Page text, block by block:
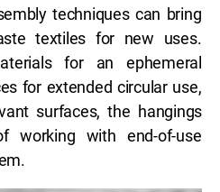
techniques can bring
textiles for new uses.
for an ephemeral
for extended circular use,
surfaces, the hangings
working with end-of-use